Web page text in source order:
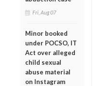
Fri, Aug 07
Minor booked
under POCSO, IT
Act over alleged
child sexual
abuse material
on Instagram